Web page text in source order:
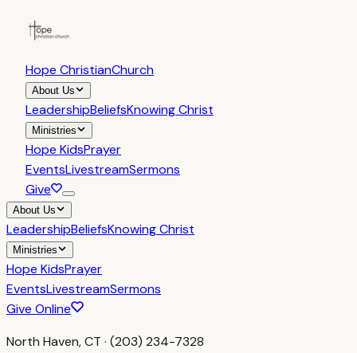
Hope ChristianChurch
About Us
LeadershipBeliefsKnowing Christ
Ministries
Hope KidsPrayer
EventsLivestreamSermons
Give
About Us
LeadershipBeliefsKnowing Christ
Ministries
Hope KidsPrayer
EventsLivestreamSermons
Give Online
North Haven, CT · (203) 234-7328